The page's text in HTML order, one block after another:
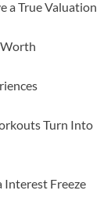
a True Valuation
Worth
Turn Into
Interest Freeze